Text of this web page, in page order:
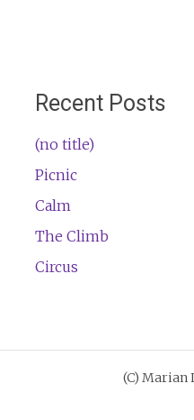
Recent Posts
(no title)
Picnic
Calm
The Climb
Circus